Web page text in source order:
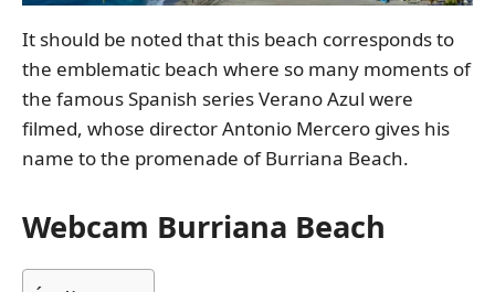
It should be noted that this beach corresponds to
the emblematic beach where so many moments of
the famous Spanish series Verano Azul were
filmed, whose director Antonio Mercero gives his
name to the promenade of Burriana Beach.
Webcam Burriana Beach